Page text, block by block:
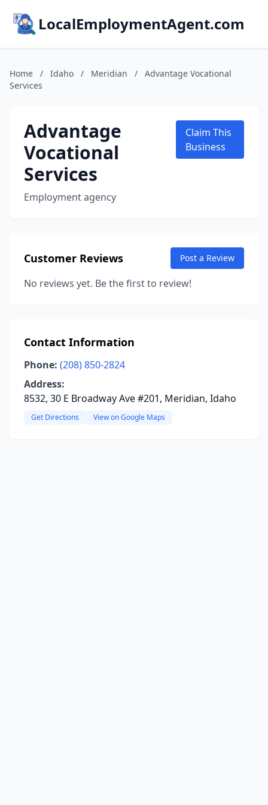
LocalEmploymentAgent.com
Home / Idaho / Meridian /
Advantage Vocational
Services
Advantage
Vocational
Services
Employment agency
Claim This
Business
Customer Reviews Post a Review
No reviews yet. Be the first to review!
Contact Information
Phone: (208) 850-2824
Address:
8532, 30 E Broadway Ave #201, Meridian, Idaho
Get Directions View on Google Maps